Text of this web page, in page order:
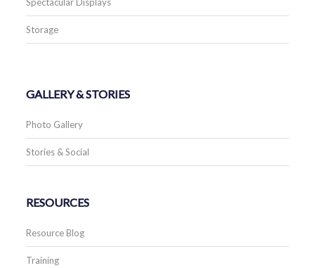
Storage
GALLERY & STORIES
Photo Gallery
Stories & Social
RESOURCES
Resource Blog
Training